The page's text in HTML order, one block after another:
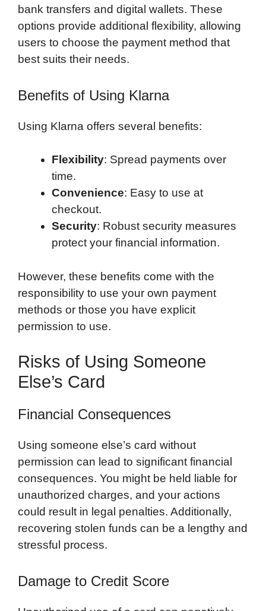
bank transfers and digital wallets. These
options provide additional flexibility, allowing
users to choose the payment method that
best suits their needs.
Benefits of Using Klarna
Using Klarna offers several benefits:
Flexibility: Spread payments over
time.
Convenience: Easy to use at
checkout.
Security: Robust security measures
protect your financial information.
However, these benefits come with the
responsibility to use your own payment
methods or those you have explicit
permission to use.
Risks of Using Someone
Else’s Card
Financial Consequences
Using someone else’s card without
permission can lead to significant financial
consequences. You might be held liable for
unauthorized charges, and your actions
could result in legal penalties. Additionally,
recovering stolen funds can be a lengthy and
stressful process.
Damage to Credit Score